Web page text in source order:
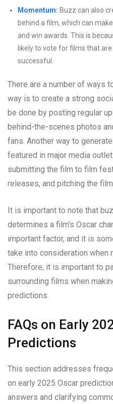
Momentum: Buzz can also
behind a film, which can
and win awards. This is
likely to vote for films that
successful.
There are a number of ways
way is to create a strong
be done by posting regular
behind-the-scenes photos
fans. Another way to
featured in major media
submitting the film to film
releases, and pitching the
It is important to note that
determines a film’s Oscar
important factor, and it is
take into consideration when
Therefore, it is important to
surrounding films when
predictions.
FAQs on Early
Predictions
This section addresses
on early 2025 Oscar
answers and clarifying